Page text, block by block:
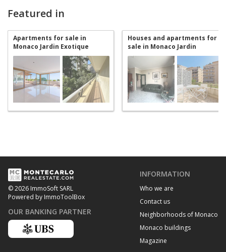
Featured in
Apartments for sale in
Monaco Jardin Exotique
Houses and apartments for
sale in Monaco Jardin
Exotique
© 2026 ImmoSoft SARL
Powered by ImmoToolBox
OUR BANKING PARTNER
INFORMATION
Who we are
Contact us
Neighborhoods of Monaco
Monaco buildings
Magazine